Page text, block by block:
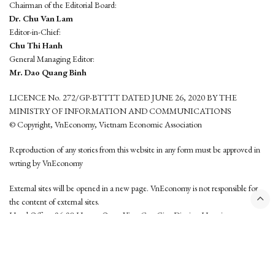
Chairman of the Editorial Board:
Dr. Chu Van Lam
Editor-in-Chief:
Chu Thi Hanh
General Managing Editor:
Mr. Dao Quang Binh
LICENCE No. 272/GP-BTTTT DATED JUNE 26, 2020 BY THE
MINISTRY OF INFORMATION AND COMMUNICATIONS
© Copyright, VnEconomy, Vietnam Economic Association
Reproduction of any stories from this website in any form must be approved in
wrting by VnEconomy
External sites will be opened in a new page. VnEconomy is not responsible for
the content of external sites.
Head Office: 96-98 Hoang Quoc Viet, Cau Giay District, Hanoi